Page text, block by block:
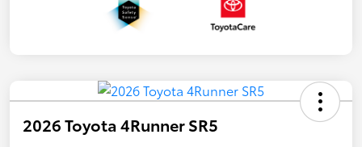
2026 Toyota 4Runner SR5